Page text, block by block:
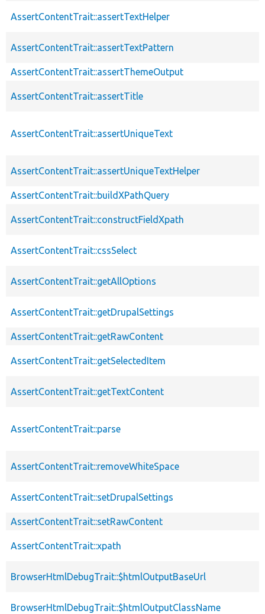
AssertContentTrait::assertTextHelper
AssertContentTrait::assertTextPattern
AssertContentTrait::assertThemeOutput
AssertContentTrait::assertTitle
AssertContentTrait::assertUniqueText
AssertContentTrait::assertUniqueTextHelper
AssertContentTrait::buildXPathQuery
AssertContentTrait::constructFieldXpath
AssertContentTrait::cssSelect
AssertContentTrait::getAllOptions
AssertContentTrait::getDrupalSettings
AssertContentTrait::getRawContent
AssertContentTrait::getSelectedItem
AssertContentTrait::getTextContent
AssertContentTrait::parse
AssertContentTrait::removeWhiteSpace
AssertContentTrait::setDrupalSettings
AssertContentTrait::setRawContent
AssertContentTrait::xpath
BrowserHtmlDebugTrait::$htmlOutputBaseUrl
BrowserHtmlDebugTrait::$htmlOutputClassName